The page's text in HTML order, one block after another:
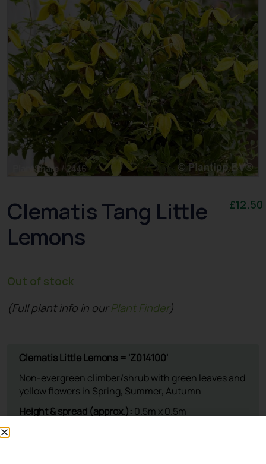
Clematis Tang Little
Lemons
£12.50
Out of stock
(Full plant info in ourPlant Finder)